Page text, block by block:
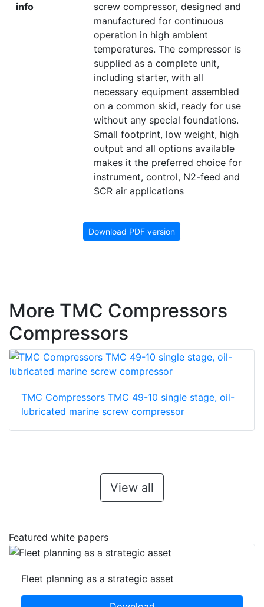
info
screw compressor, designed and
manufactured for continuous
operation in high ambient
temperatures. The compressor is
supplied as a complete unit,
including starter, with all
necessary equipment assembled
on a common skid, ready for use
without any special foundations.
Small footprint, low weight, high
output and all options available
makes it the preferred choice for
instrument, control, N2-feed and
SCR air applications
Download PDF version
More TMC Compressors
Compressors
TMC Compressors TMC 49-10 single stage, oil-
lubricated marine screw compressor
View all
Featured white papers
Fleet planning as a strategic asset